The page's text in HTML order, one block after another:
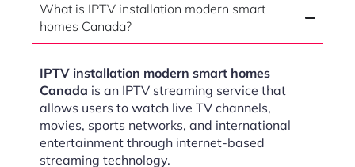
What is IPTV installation modern smart
homes Canada?
IPTV installation modern smart homes
Canada is an IPTV streaming service that
allows users to watch live TV channels,
movies, sports networks, and international
entertainment through internet-based
streaming technology.